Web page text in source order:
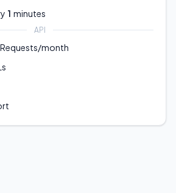
1 minutes
API
Requests/month